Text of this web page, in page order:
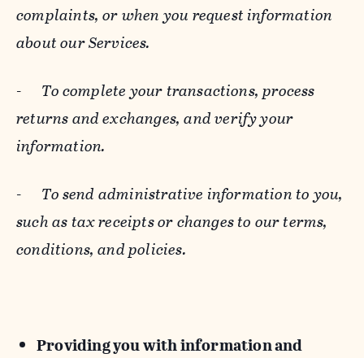
complaints, or when you request information
about our Services.
- To complete your transactions, process
returns and exchanges, and verify your
information.
- To send administrative information to you,
such as tax receipts or changes to our terms,
conditions, and policies.
Providing you with information and